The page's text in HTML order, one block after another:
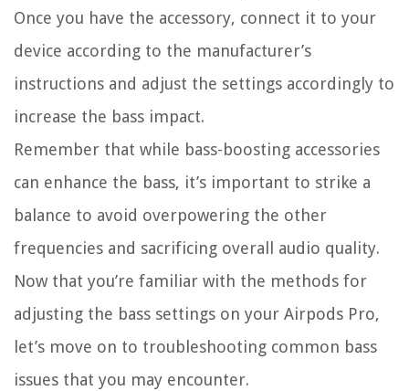
Once you have the accessory, connect it to your
device according to the manufacturer’s
instructions and adjust the settings accordingly to
increase the bass impact.
Remember that while bass-boosting accessories
can enhance the bass, it’s important to strike a
balance to avoid overpowering the other
frequencies and sacrificing overall audio quality.
Now that you’re familiar with the methods for
adjusting the bass settings on your Airpods Pro,
let’s move on to troubleshooting common bass
issues that you may encounter.